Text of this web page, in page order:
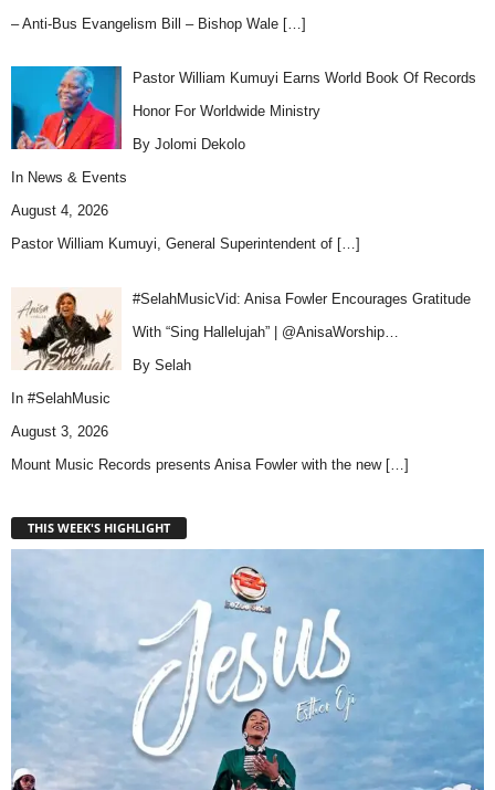
– Anti-Bus Evangelism Bill – Bishop Wale […]
Pastor William Kumuyi Earns World Book Of Records
Honor For Worldwide Ministry
By Jolomi Dekolo
In News & Events
August 4, 2026
Pastor William Kumuyi, General Superintendent of […]
#SelahMusicVid: Anisa Fowler Encourages Gratitude
With “Sing Hallelujah” | @AnisaWorship…
By Selah
In #SelahMusic
August 3, 2026
Mount Music Records presents Anisa Fowler with the new […]
THIS WEEK'S HIGHLIGHT